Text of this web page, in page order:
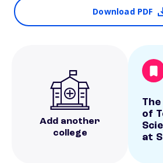
Download PDF
Add another
college
of
at